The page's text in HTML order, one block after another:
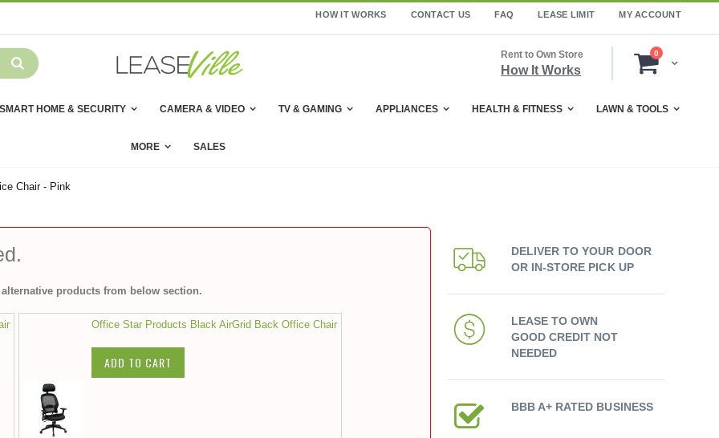
HOW IT WORKS CONTACT US FAQ LEASE LIMIT MY ACCOUNT
Cart
0items
Rent to Own Store
How It Works
SMART HOME & SECURITY CAMERA & VIDEO TV & GAMING APPLIANCES HEALTH & FITNESS LAWN & TOOLS
MORE SALES
Chair - Pink
products from below section.
Office Star Products Black AirGrid Back Office Chair
ADD TO CART
DELIVER TO YOUR DOOR
OR IN-STORE PICK UP
LEASE TO OWN
GOOD CREDIT NOT
NEEDED
BBB A+ RATED BUSINESS